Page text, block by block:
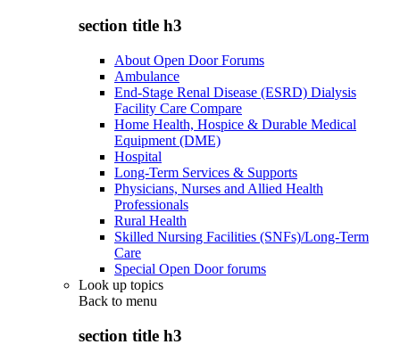
section title h3
About Open Door Forums
Ambulance
End-Stage Renal Disease (ESRD) Dialysis
Facility Care Compare
Home Health, Hospice & Durable Medical
Equipment (DME)
Hospital
Long-Term Services & Supports
Physicians, Nurses and Allied Health
Professionals
Rural Health
Skilled Nursing Facilities (SNFs)/Long-Term
Care
Special Open Door forums
Look up topics
Back to menu
section title h3